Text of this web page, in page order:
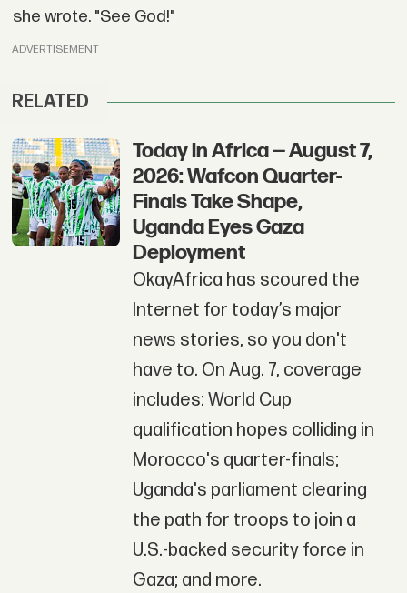
she wrote. "See God!"
ADVERTISEMENT
RELATED
Today in Africa — August 7,
2026: Wafcon Quarter-
Finals Take Shape,
Uganda Eyes Gaza
Deployment
OkayAfrica has scoured the
Internet for today’s major
news stories, so you don't
have to. On Aug. 7, coverage
includes: World Cup
qualification hopes colliding in
Morocco's quarter-finals;
Uganda's parliament clearing
the path for troops to join a
U.S.-backed security force in
Gaza; and more.